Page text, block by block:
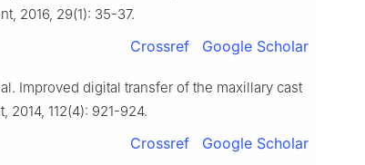
2016, 29(1): 35-37.
Crossref Google Scholar
Improved digital transfer of the maxillary cast
112(4): 921-924.
Crossref Google Scholar